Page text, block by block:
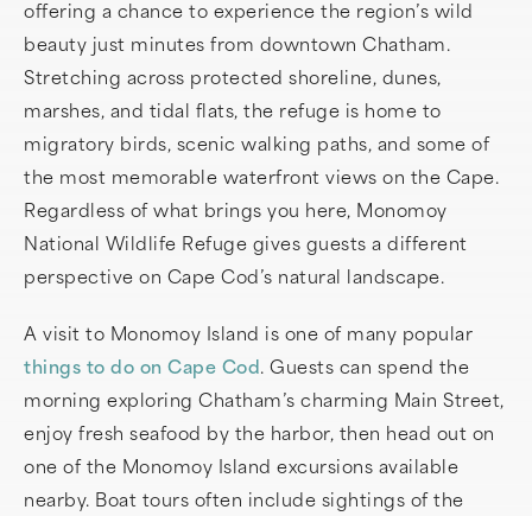
offering a chance to experience the region’s wild
beauty just minutes from downtown Chatham.
Stretching across protected shoreline, dunes,
marshes, and tidal flats, the refuge is home to
migratory birds, scenic walking paths, and some of
the most memorable waterfront views on the Cape.
Regardless of what brings you here, Monomoy
National Wildlife Refuge gives guests a different
perspective on Cape Cod’s natural landscape.
A visit to Monomoy Island is one of many popular
things to do on Cape Cod. Guests can spend the
morning exploring Chatham’s charming Main Street,
enjoy fresh seafood by the harbor, then head out on
one of the Monomoy Island excursions available
nearby. Boat tours often include sightings of the